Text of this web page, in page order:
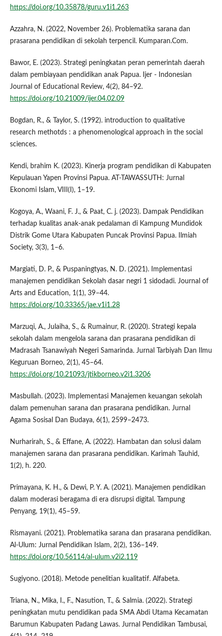
https://doi.org/10.35878/guru.v1i1.263
Azzahra, N. (2022, November 26). Problematika sarana dan
prasarana pendidikan di sekolah terpencil. Kumparan.Com.
Bawor, E. (2023). Strategi peningkatan peran pemerintah daerah
dalam pembiayaan pendidikan anak Papua. Ijer - Indonesian
Journal of Educational Review, 4(2), 84–92.
https://doi.org/10.21009/ijer.04.02.09
Bogdan, R., & Taylor, S. (1992). introduction to qualitative
research methotds : a phenomenological approach in the social
sciences.
Kendi, brahim K. (2023). Kinerja program pendidikan di Kabupaten
Kepulauan Yapen Provinsi Papua. AT-TAWASSUTH: Jurnal
Ekonomi Islam, VIII(I), 1–19.
Kogoya, A., Waani, F. J., & Paat, C. j. (2023). Dampak Pendidikan
terhadap kualitas anak-anak pedalaman di Kampung Mundidok
Distrik Gome Utara Kabupaten Puncak Provinsi Papua. Ilmiah
Society, 3(3), 1–6.
Margiati, D. P., & Puspaningtyas, N. D. (2021). Implementasi
manajemen pendidikan Sekolah dasar negri 1 sidodadi. Journal of
Arts and Education, 1(1), 39–44.
https://doi.org/10.33365/jae.v1i1.28
Marzuqi, A., Julaiha, S., & Rumainur, R. (2020). Strategi kepala
sekolah dalam mengelola sarana dan prasarana pendidikan di
Madrasah Tsanawiyah Negeri Samarinda. Jurnal Tarbiyah Dan Ilmu
Keguruan Borneo, 2(1), 45–64.
https://doi.org/10.21093/jtikborneo.v2i1.3206
Masbullah. (2023). Implementasi Manajemen keuangan sekolah
dalam pemenuhan sarana dan prasarana pendidikan. Jurnal
Agama Sosisal Dan Budaya, 6(1), 2599–2473.
Nurharirah, S., & Effane, A. (2022). Hambatan dan solusi dalam
manajemen sarana dan prasarana pendidikan. Karimah Tauhid,
1(2), h. 220.
Primayana, K. H., & Dewi, P. Y. A. (2021). Manajemen pendidikan
dalam moderasi beragama di era disrupsi digital. Tampung
Penyang, 19(1), 45–59.
Rismayani. (2021). Problematika sarana dan prasarana pendidikan.
Al-Ulum: Jurnal Pendidikan Islam, 2(2), 136–149.
https://doi.org/10.56114/al-ulum.v2i2.119
Sugiyono. (2018). Metode penelitian kualitatif. Alfabeta.
Triana, N., Mika, I., F., Nasution, T., & Salmia. (2022). Strategi
peningkatan mutu pendidikan pada SMA Abdi Utama Kecamatan
Barumun Kabupaten Padang Lawas. Jurnal Pendidikan Tambusai,